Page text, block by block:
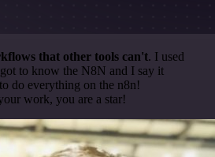
that other tools can't. I used
to know the N8N and I say it
do everything on the n8n!
work, you are a star!